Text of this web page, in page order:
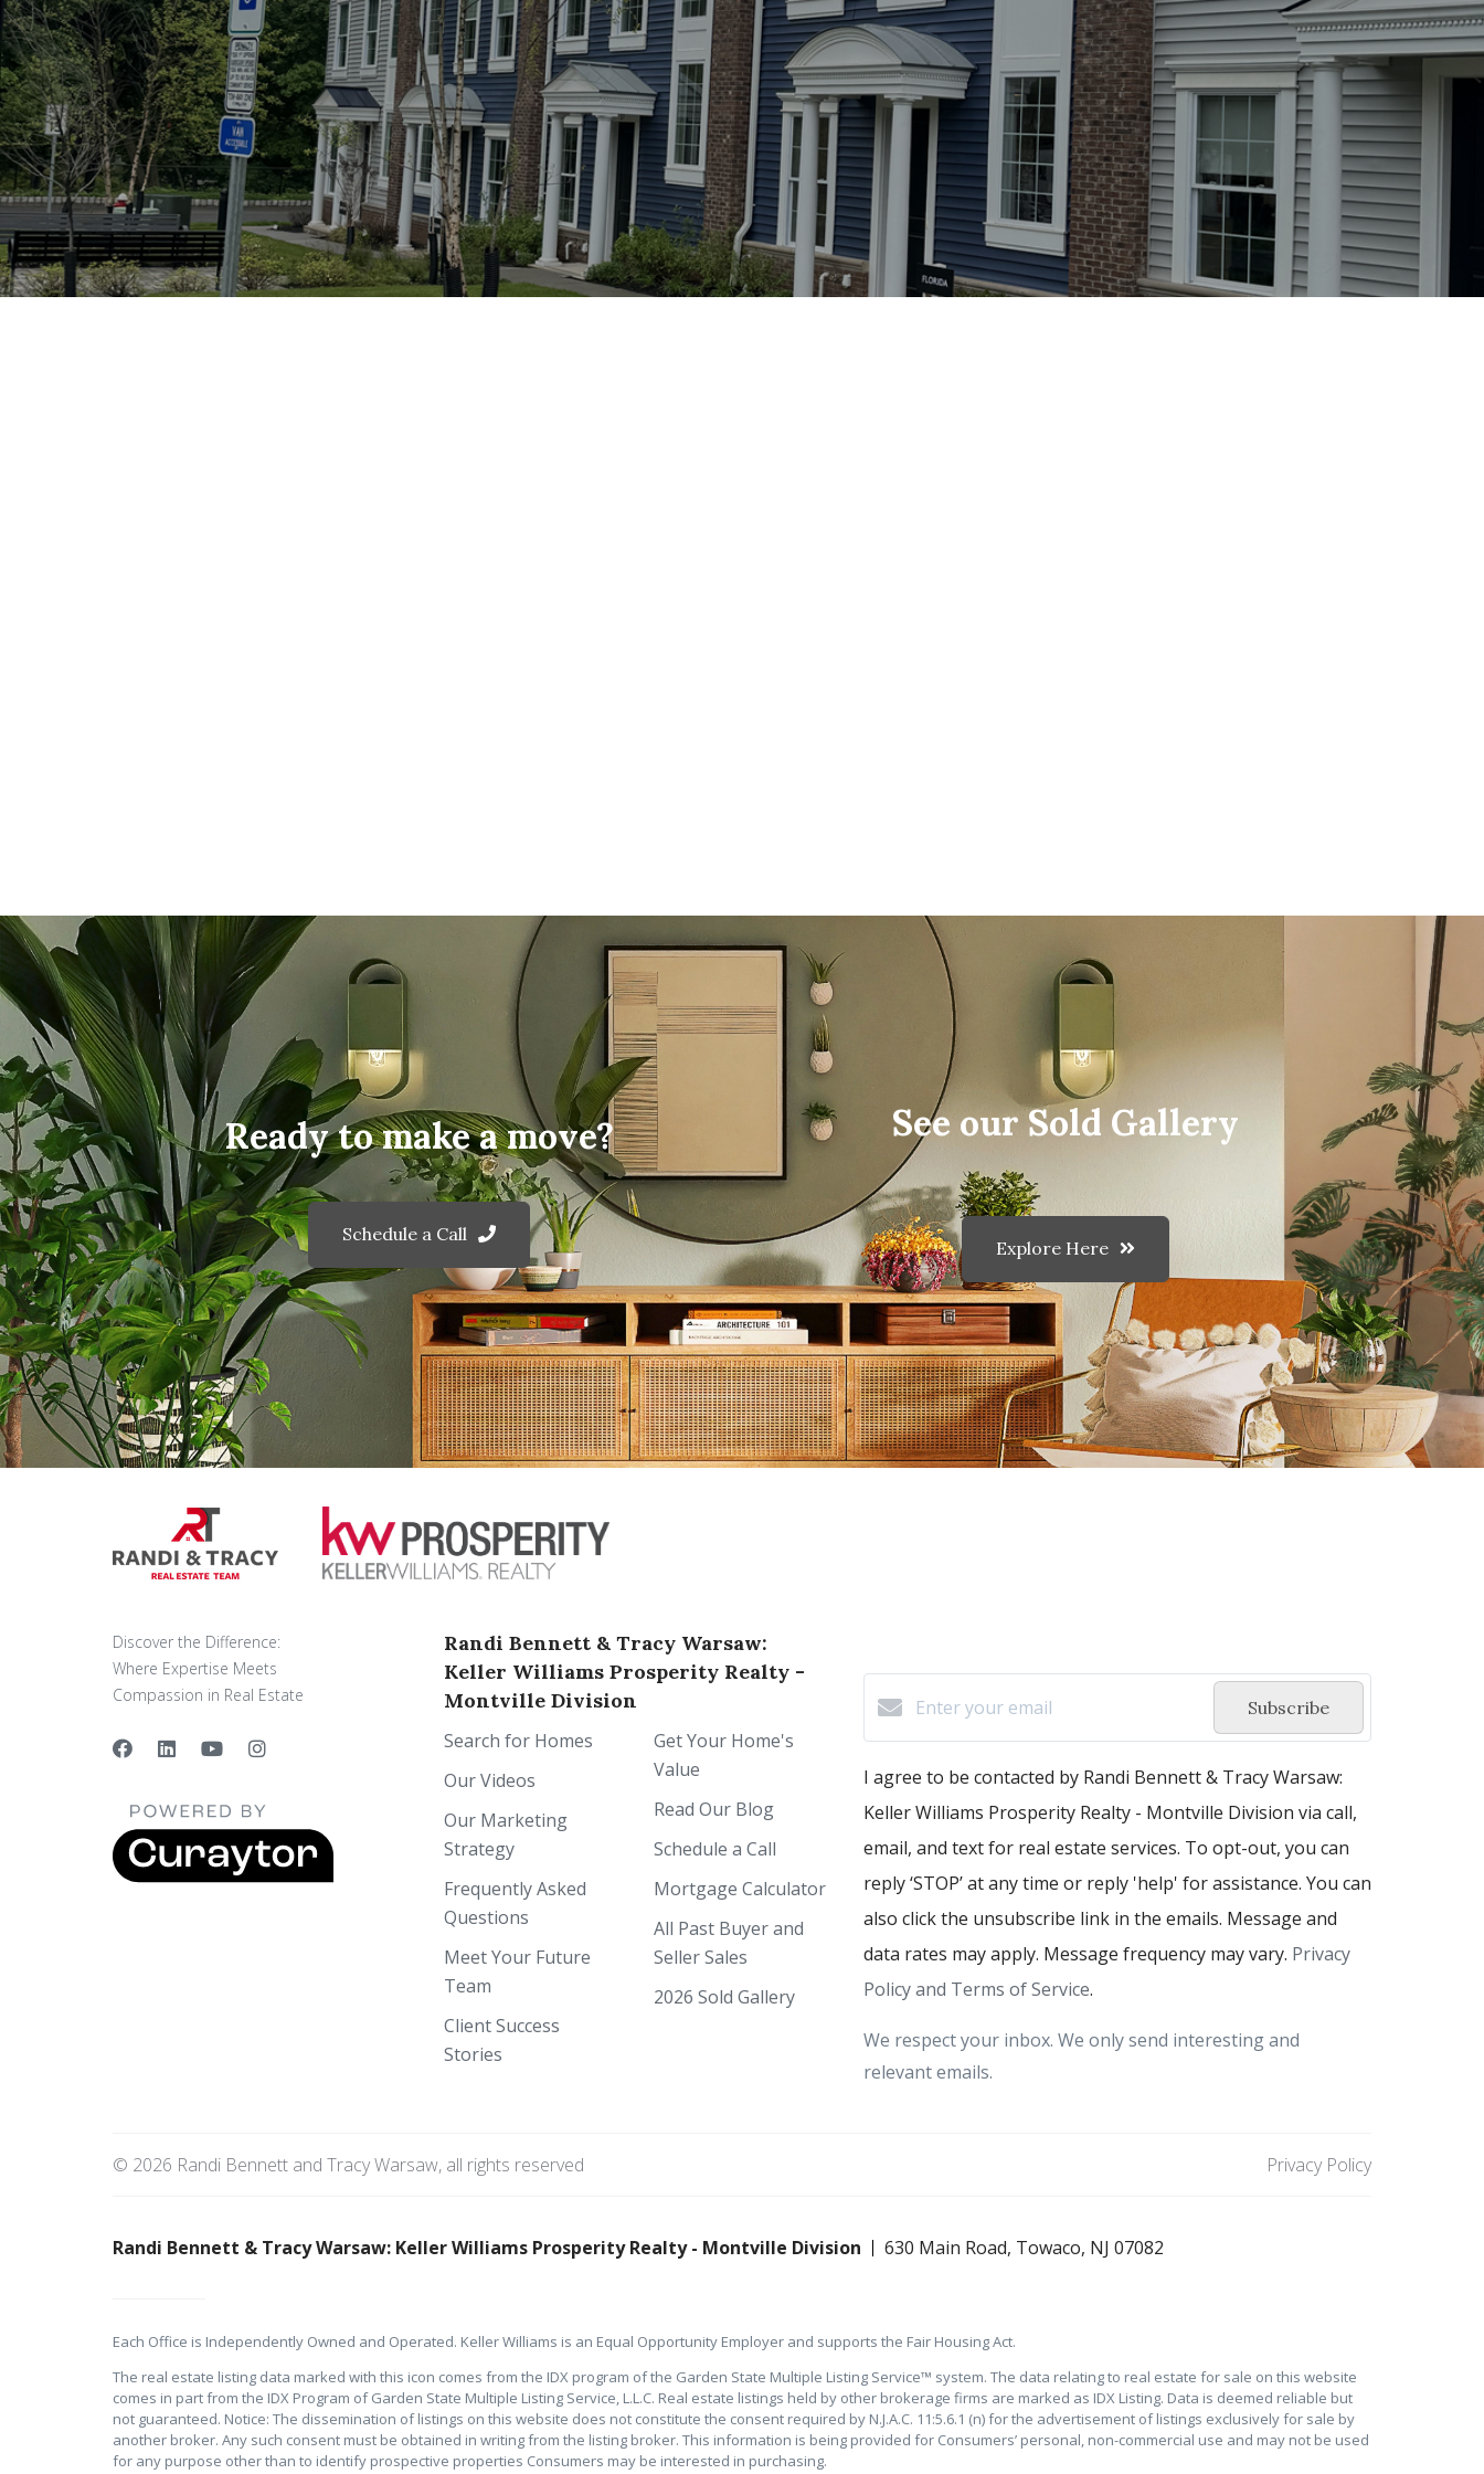
Ready to make a move?
Schedule a Call
See our Sold Gallery
Explore Here
Discover the Difference:
Where Expertise Meets
Compassion in Real Estate
Randi Bennett & Tracy Warsaw:
Keller Williams Prosperity Realty -
Montville Division
Search for Homes
Our Videos
Our Marketing
Strategy
Frequently Asked
Questions
Meet Your Future
Team
Client Success
Stories
Get Your Home's
Value
Read Our Blog
Schedule a Call
Mortgage Calculator
All Past Buyer and
Seller Sales
2026 Sold Gallery
Subscribe
I agree to be contacted by Randi Bennett & Tracy Warsaw:
Keller Williams Prosperity Realty - Montville Division via call,
email, and text for real estate services. To opt-out, you can
reply ‘STOP’ at any time or reply 'help' for assistance. You can
also click the unsubscribe link in the emails. Message and
data rates may apply. Message frequency may vary. Privacy
Policy and Terms of Service.
We respect your inbox. We only send interesting and
relevant emails.
© 2026 Randi Bennett and Tracy Warsaw, all rights reserved Privacy Policy
Randi Bennett & Tracy Warsaw: Keller Williams Prosperity Realty - Montville Division 630 Main Road, Towaco, NJ 07082
Each Office is Independently Owned and Operated. Keller Williams is an Equal Opportunity Employer and supports the Fair Housing Act.
The real estate listing data marked with this icon comes from the IDX program of the Garden State Multiple Listing Service™ system. The data relating to real estate for sale on this website
comes in part from the IDX Program of Garden State Multiple Listing Service, L.L.C. Real estate listings held by other brokerage firms are marked as IDX Listing. Data is deemed reliable but
not guaranteed. Notice: The dissemination of listings on this website does not constitute the consent required by N.J.A.C. 11:5.6.1 (n) for the advertisement of listings exclusively for sale by
another broker. Any such consent must be obtained in writing from the listing broker. This information is being provided for Consumers’ personal, non-commercial use and may not be used
for any purpose other than to identify prospective properties Consumers may be interested in purchasing.